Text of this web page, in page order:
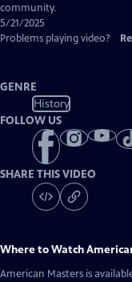
community.
5/21/2025
Problems playing video?
GENRE
History
FOLLOW US
SHARE THIS VIDEO
Where to Watch
American Masters is